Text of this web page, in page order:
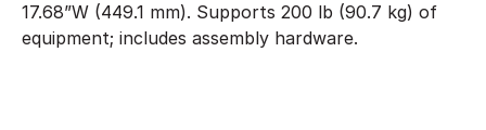
17.68”W (449.1 mm). Supports 200 lb (90.7 kg) of
equipment; includes assembly hardware.